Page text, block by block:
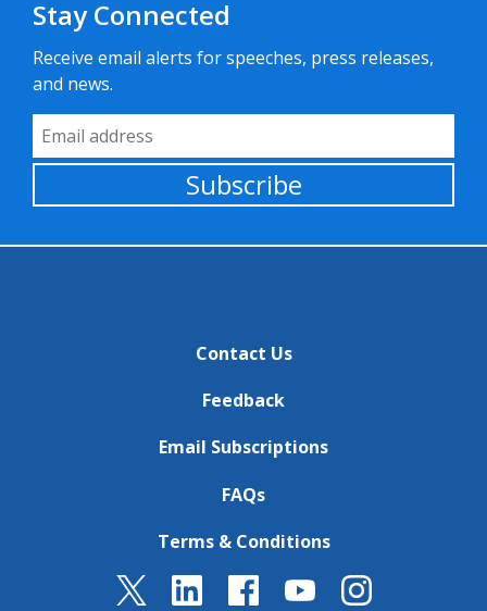
Stay Connected
Receive email alerts for speeches, press releases,
and news.
Email Address
Subscribe
Contact Us
Feedback
Email Subscriptions
FAQs
Terms & Conditions